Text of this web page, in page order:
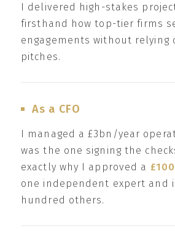
I delivered high-stakes
firsthand how top-tier firms
engagements without relying
pitches.
As a CFO
I managed a £3bn/year
was the one signing the
exactly why I approved a
one independent expert and
hundred others.